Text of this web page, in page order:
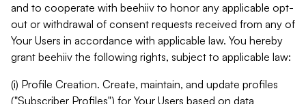
and to cooperate with beehiiv to honor any applicable opt-
out or withdrawal of consent requests received from any of
Your Users in accordance with applicable law. You hereby
grant beehiiv the following rights, subject to applicable law:
(i) Profile Creation. Create, maintain, and update profiles
("Subscriber Profiles") for Your Users based on data